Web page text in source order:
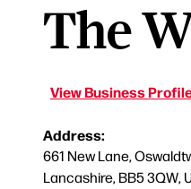
The
View Business
Address:
661 New Lane,
Lancashire, BB5 3QW,